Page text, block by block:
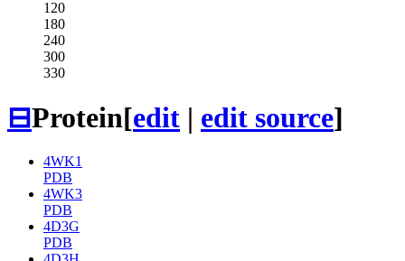
120
180
240
300
330
⊟Protein[edit | edit source]
4WK1
PDB
4WK3
PDB
4D3G
PDB